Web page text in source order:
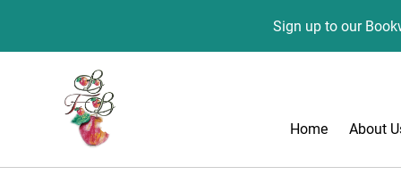
Sign up to our
Home About